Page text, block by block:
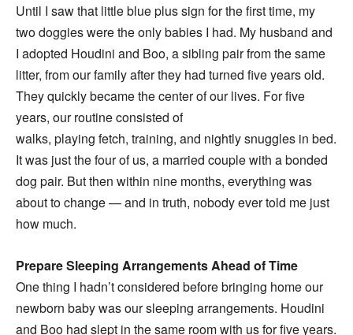
Until I saw that little blue plus sign for the first time, my
two doggies were the only babies I had. My husband and
I adopted Houdini and Boo, a sibling pair from the same
litter, from our family after they had turned five years old.
They quickly became the center of our lives. For five
years, our routine consisted of
walks, playing fetch, training, and nightly snuggles in bed.
It was just the four of us, a married couple with a bonded
dog pair. But then within nine months, everything was
about to change — and in truth, nobody ever told me just
how much.
Prepare Sleeping Arrangements Ahead of Time
One thing I hadn’t considered before bringing home our
newborn baby was our sleeping arrangements. Houdini
and Boo had slept in the same room with us for five years.